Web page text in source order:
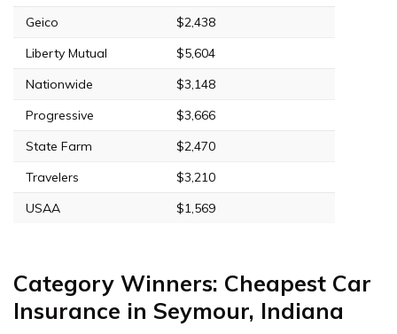
Geico
$2,438
Liberty Mutual
$5,604
Nationwide
$3,148
Progressive
$3,666
State Farm
$2,470
Travelers
$3,210
USAA
$1,569
Category Winners: Cheapest Car
Insurance in Seymour, Indiana